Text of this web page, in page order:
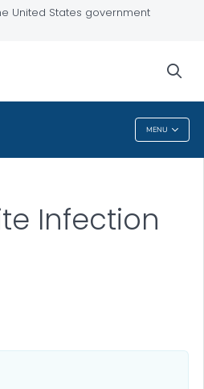
United States government
MENU
FOR DETAILS.
Infection